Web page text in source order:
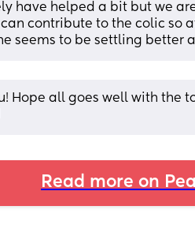
have helped a bit but we
contribute to the colic so
seems to be settling better
Hope all goes well with the
Read more on